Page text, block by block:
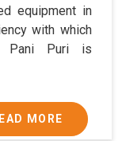
equipment in
with which
Pani Puri is
MORE